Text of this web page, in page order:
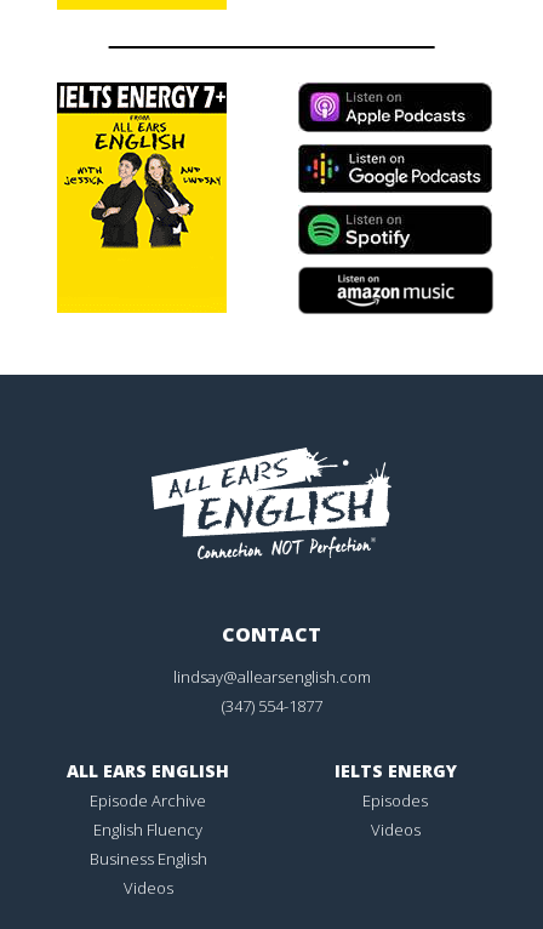
CONTACT
lindsay@allearsenglish.com
(347) 554-1877
ALL EARS ENGLISH
Episode Archive
English Fluency
Business English
Videos
IELTS ENERGY
Episodes
Videos